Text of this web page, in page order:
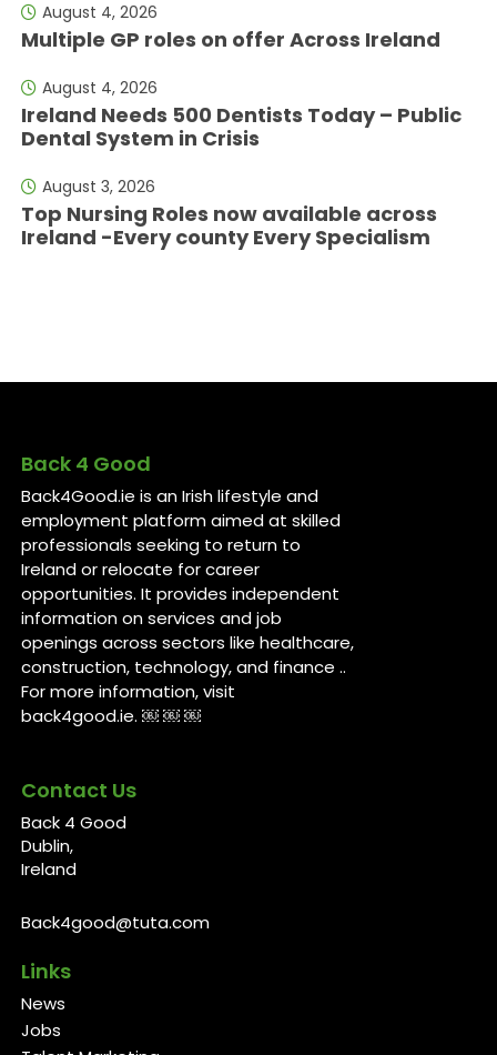
August 4, 2026
Multiple GP roles on offer Across Ireland
August 4, 2026
Ireland Needs 500 Dentists Today – Public
Dental System in Crisis
August 3, 2026
Top Nursing Roles now available across
Ireland -Every county Every Specialism
Back 4 Good
Back4Good.ie is an Irish lifestyle and
employment platform aimed at skilled
professionals seeking to return to
Ireland or relocate for career
opportunities. It provides independent
information on services and job
openings across sectors like healthcare,
construction, technology, and finance ..
For more information, visit
back4good.ie. ￼ ￼ ￼
Contact Us
Back 4 Good
Dublin,
Ireland
Back4good@tuta.com
Links
News
Jobs